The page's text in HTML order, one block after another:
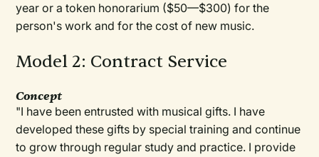
year or a token honorarium ($50—$300) for the
person's work and for the cost of new music.
Model 2: Contract Service
Concept
"I have been entrusted with musical gifts. I have
developed these gifts by special training and continue
to grow through regular study and practice. I provide